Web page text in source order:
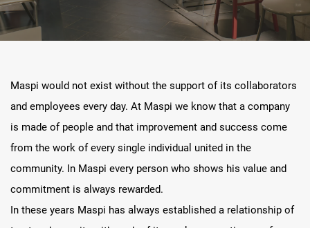
Maspi would not exist without the support of its collaborators
and employees every day. At Maspi we know that a company
is made of people and that improvement and success come
from the work of every single individual united in the
community. In Maspi every person who shows his value and
commitment is always rewarded.
In these years Maspi has always established a relationship of